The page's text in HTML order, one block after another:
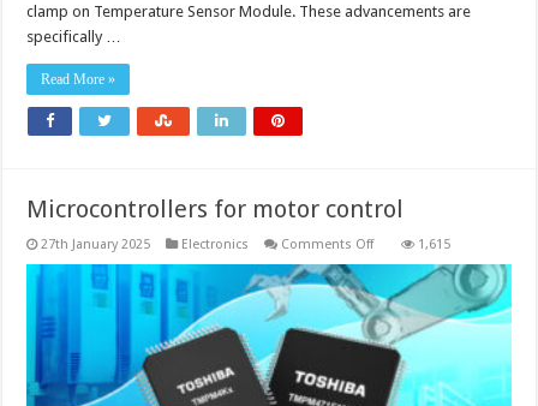
clamp on Temperature Sensor Module. These advancements are
specifically …
Read More »
Microcontrollers for motor control
27th January 2025 Electronics Comments Offon
motor
control
1,615